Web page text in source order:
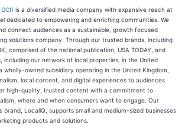
) is a diversified media company with expansive reach at
dedicated to empowering and enriching communities. We
connect audiences as a sustainable, growth focused
solutions company. Through our trusted brands, including
comprised of the national publication, USA TODAY, and
including our network of local properties, in the United
wholly-owned subsidiary operating in the United Kingdom,
local content, and digital experiences to audiences
high-quality, trusted content with a commitment to
where and when consumers want to engage. Our
brand, LocaliQ, supports small and medium-sized businesses
products and solutions.